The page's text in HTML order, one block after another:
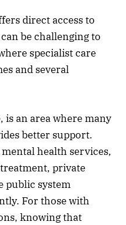
direct access to
be challenging to
specialist care
and several
an area where many
better support.
health services,
private
public system
For those with
knowing that